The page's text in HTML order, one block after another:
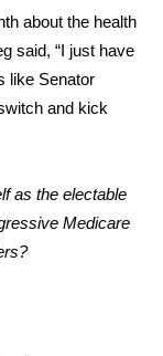
about the health
said, “I just have
like Senator
and kick
as the electable
Medicare